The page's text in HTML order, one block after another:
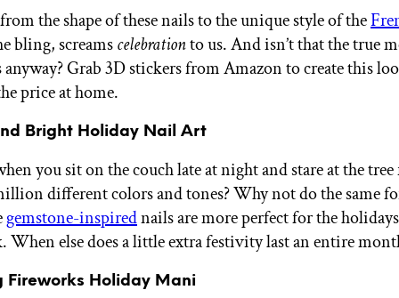
the shape of these nails to the unique style of the
bling, screamscelebrationto us. And isn’t that the true
Grab 3D stickers from Amazon to create this
price at home.
Bright Holiday Nail Art
you sit on the couch late at night and stare at the
different colors and tones? Why not do the same
gemstone-inspirednails are more perfect for the
else does a little extra festivity last an entire
Fireworks Holiday Mani